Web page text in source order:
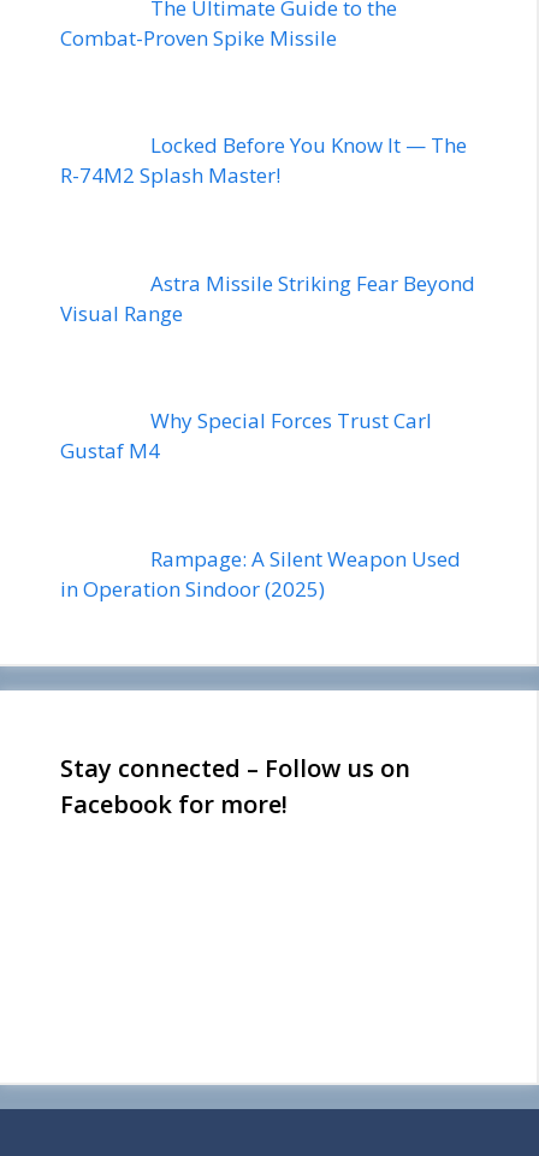
The Ultimate Guide to the
Combat-Proven Spike Missile
Locked Before You Know It — The
R-74M2 Splash Master!
Astra Missile Striking Fear Beyond
Visual Range
Why Special Forces Trust Carl
Gustaf M4
Rampage: A Silent Weapon Used
in Operation Sindoor (2025)
Stay connected – Follow us on
Facebook for more!